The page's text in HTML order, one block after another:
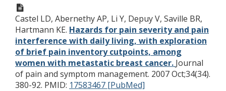
Castel LD, Abernethy AP, Li Y, Depuy V, Saville BR,
Hartmann KE. Hazards for pain severity and pain
interference with daily living, with exploration
of brief pain inventory cutpoints, among
women with metastatic breast cancer. Journal
of pain and symptom management. 2007 Oct;34(34).
380-92. PMID: 17583467 [PubMed]